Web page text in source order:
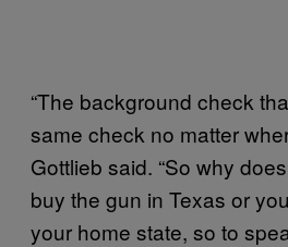
“The background check
same check no matter
Gottlieb said. “So why
buy the gun in Texas or
your home state, so to